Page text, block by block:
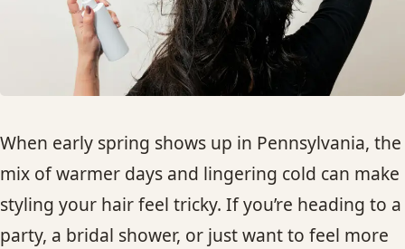
HAIR HIGHLIGHTS
HAIR EXTENSIONS
BRIDAL & FORMAL STYLING
When early spring shows up in Pennsylvania, the
mix of warmer days and lingering cold can make
styling your hair feel tricky. If you’re heading to a
party, a bridal shower, or just want to feel more